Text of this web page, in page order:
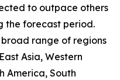
to outpace others
the forecast period.
range of regions
Asia, Western
America, South